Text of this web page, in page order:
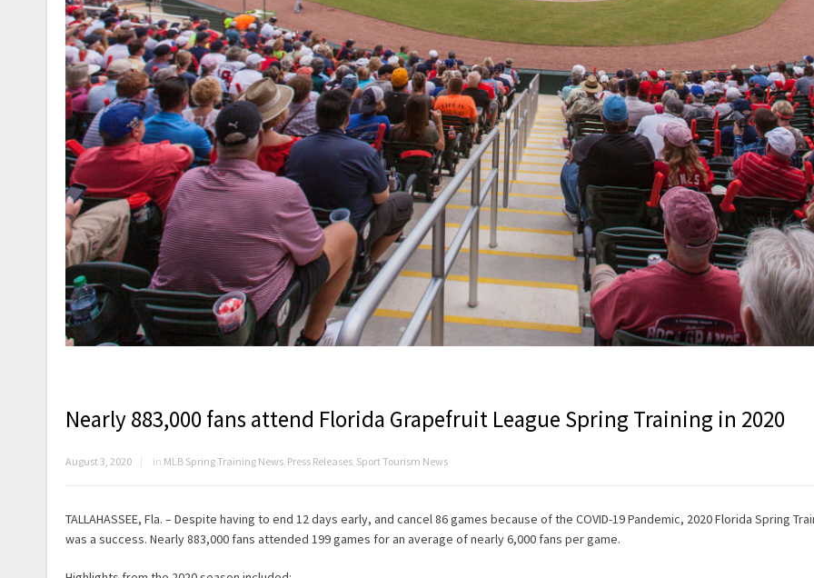
Nearly 883,000 fans attend Florida Grapefruit League Spring Training in 2020
August 3, 2020 in MLB Spring Training News, Press Releases, Sport Tourism News
TALLAHASSEE, Fla. – Despite having to end 12 days early, and cancel 86 games because of the COVID-19 Pandemic, 2020 Florida Spring
was a success. Nearly 883,000 fans attended 199 games for an average of nearly 6,000 fans per game.